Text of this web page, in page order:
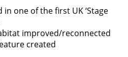
one of the first UK ‘Stage
improved/reconnected
created